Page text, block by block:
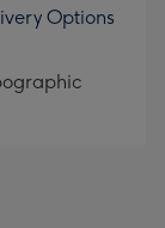
Options